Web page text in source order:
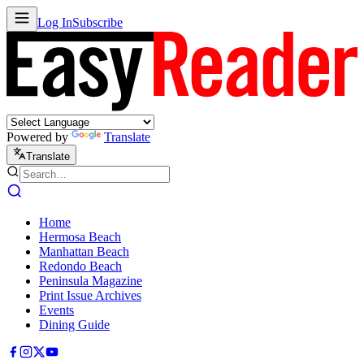
Log InSubscribe
Powered by Translate
Translate
Home
Hermosa Beach
Manhattan Beach
Redondo Beach
Peninsula Magazine
Print Issue Archives
Events
Dining Guide